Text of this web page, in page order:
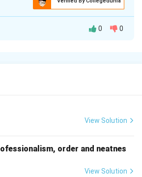
electric shocks.
failure.
0 0
View Solution
order and neatnes
View Solution